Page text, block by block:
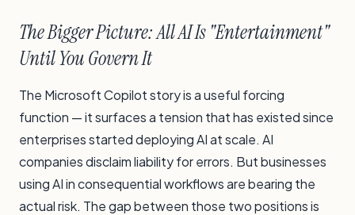
The Bigger Picture: All AI Is "Entertainment"
Until You Govern It
The Microsoft Copilot story is a useful forcing
function — it surfaces a tension that has existed since
enterprises started deploying AI at scale. AI
companies disclaim liability for errors. But businesses
using AI in consequential workflows are bearing the
actual risk. The gap between those two positions is